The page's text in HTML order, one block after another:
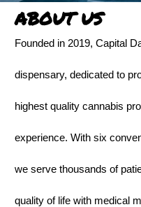
ABOUT US
Founded in 2019, Capital
dispensary, dedicated to
highest quality cannabis
experience. With six
we serve thousands of
quality of life with medical